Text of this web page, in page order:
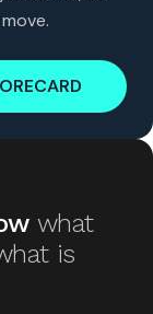
what
is